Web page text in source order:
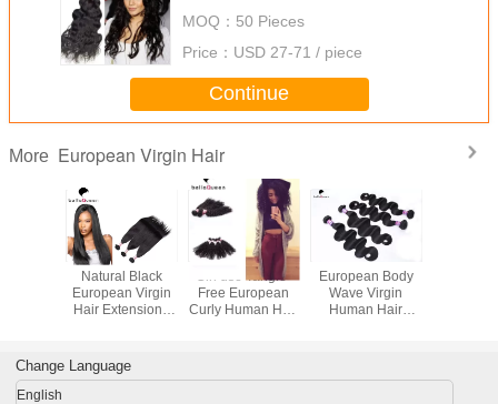
MOQ： 50 Pieces
Price： USD 27-71 / piece
Continue
More European Virgin Hair
Natural Black
European Virgin
Hair Extension ,
Girl use Tangle-
Free European
Curly Human Hair
European Body
Wave Virgin
Human Hair
Change Language
English